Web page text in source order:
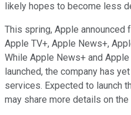
likely hopes to become less
This spring, Apple announced
Apple TV+, Apple News+,
While Apple News+ and
launched, the company has
services. Expected to launch
may share more details on